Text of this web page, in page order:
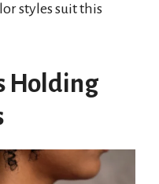
styles suit this
Holding